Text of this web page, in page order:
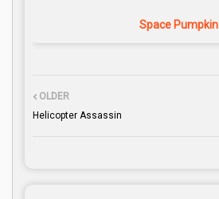
Space Pumpkin
OLDER
Helicopter Assassin